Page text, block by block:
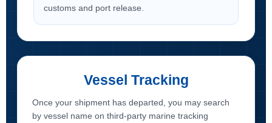
customs and port release.
Vessel Tracking
Once your shipment has departed, you may search
by vessel name on third-party marine tracking